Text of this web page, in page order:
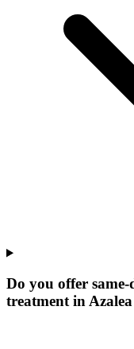
Do you offer
treatment in